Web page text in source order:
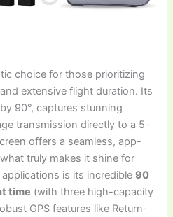
choice for those prioritizing
extensive flight duration. Its
90°, captures stunning
transmission directly to a 5-
offers a seamless, app-
truly makes it shine for
is its incredible 90
time (with three high-capacity
GPS features like Return-